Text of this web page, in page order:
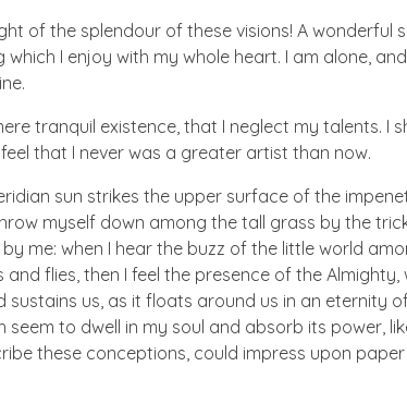
of the splendour of these visions! A wonderful
I enjoy with my whole heart. I am alone,
tranquil existence, that I neglect my talents. I
that I never was a greater artist than now.
sun strikes the upper surface of the
myself down among the tall grass by the
me: when I hear the buzz of the little world
flies, then I feel the presence of the Almighty,
us, as it floats around us in an eternity
to dwell in my soul and absorb its power,
these conceptions, could impress upon